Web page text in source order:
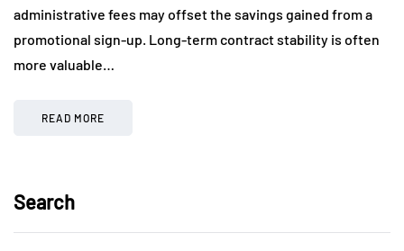
administrative fees may offset the savings gained from a
promotional sign-up. Long-term contract stability is often
more valuable…
READ MORE
Search